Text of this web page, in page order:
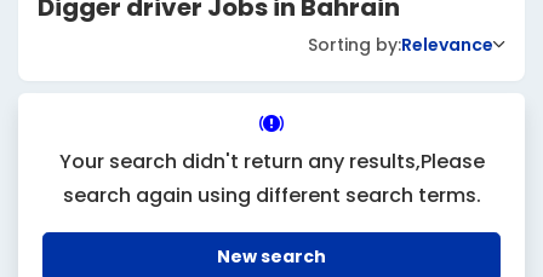
Digger driver Jobs in Bahrain
Sorting by:Relevance
Your search didn't return any results,Please
search again using different search terms.
New search